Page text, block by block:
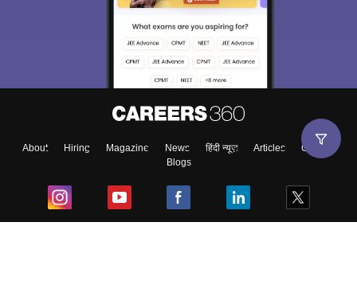
About Hiring Magazine News हिंदी न्यूज़ Articles
Contact
Blogs